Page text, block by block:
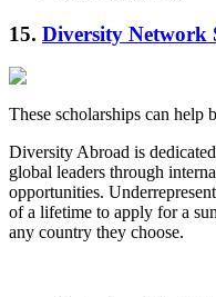
15. Diversity Network
These scholarships can help
Diversity Abroad is
global leaders through
opportunities.
of a lifetime to apply for a
any country they choose.